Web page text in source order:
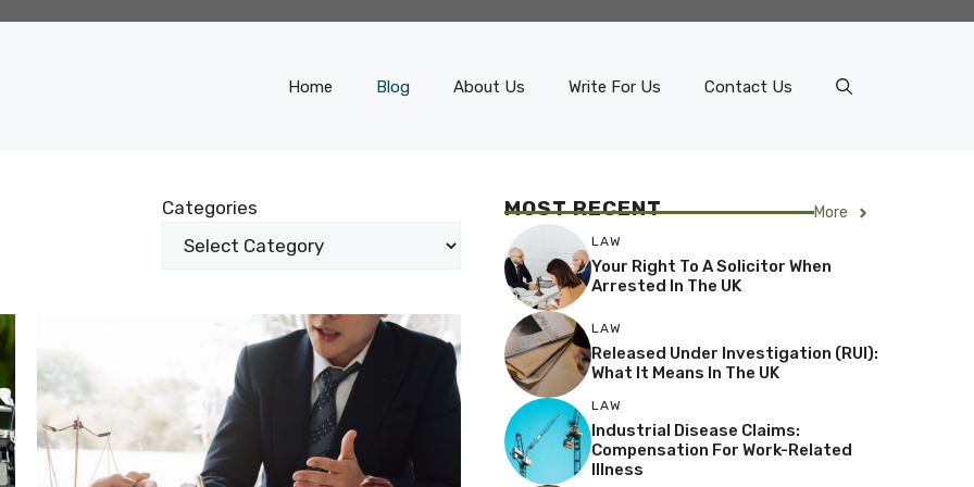
Home Blog About Us Write For Us Contact Us
Categories MOST RECENT More
LAW
Your Right To A Solicitor When
Arrested In The UK
LAW
Released Under Investigation (RUI):
What It Means In The UK
LAW
Industrial Disease Claims:
Compensation For Work-Related
Illness